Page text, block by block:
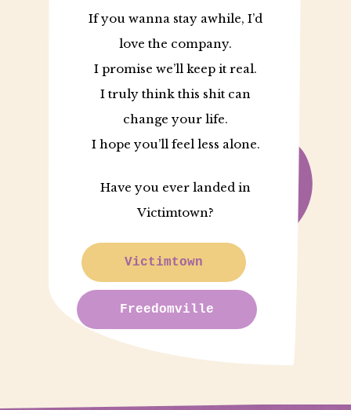
If you wanna stay awhile, I’d
love the company.
I promise we’ll keep it real.
I truly think this shit can
change your life.
I hope you’ll feel less alone.
Have you ever landed in
Victimtown?
Victimtown
Freedomville